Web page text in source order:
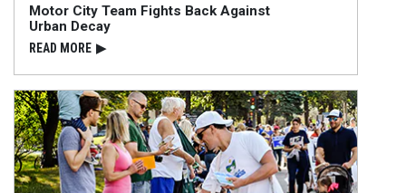
Motor City Team Fights Back Against
Urban Decay
READ⁠ MORE ▶